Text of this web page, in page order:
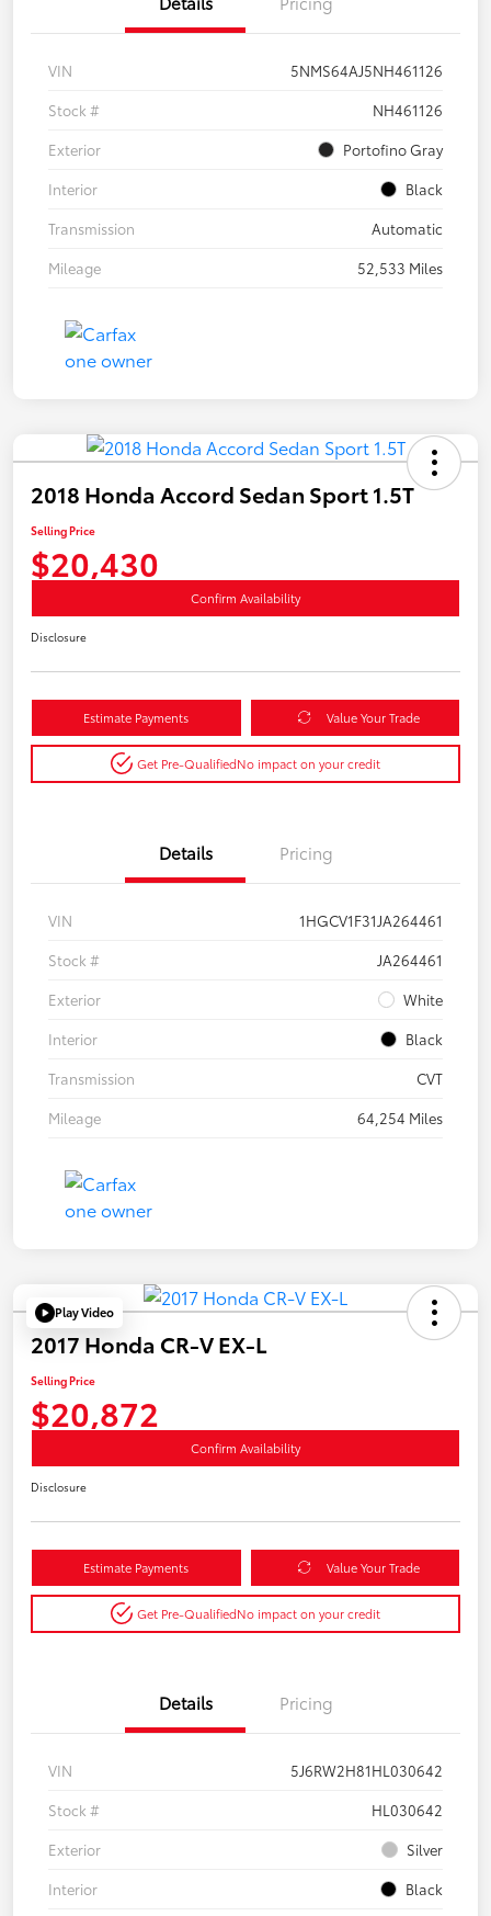
VIN
5NMS64AJ5NH461126
Stock #
NH461126
Exterior
Portofino Gray
Interior
Black
Transmission
Automatic
Mileage
52,533 Miles
2018 Honda Accord Sedan Sport 1.5T
Selling Price
$20,430
Confirm Availability
Disclosure
Estimate Payments Value Your Trade
Get Pre-QualifiedNo impact on your credit
Details Pricing
VIN
1HGCV1F31JA264461
Stock #
JA264461
Exterior
White
Interior
Black
Transmission
CVT
Mileage
64,254 Miles
Play Video
2017 Honda CR-V EX-L
Selling Price
$20,872
Confirm Availability
Disclosure
Estimate Payments Value Your Trade
Get Pre-QualifiedNo impact on your credit
Details Pricing
VIN
5J6RW2H81HL030642
Stock #
HL030642
Exterior
Silver
Interior
Black